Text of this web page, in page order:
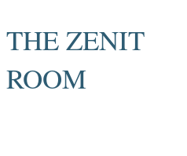
THE ZENIT
ROOM